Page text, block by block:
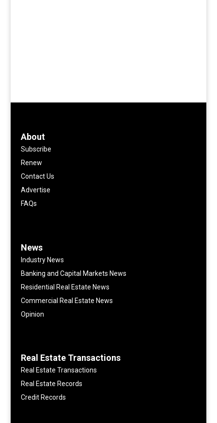
About
Subscribe
Renew
Contact Us
Advertise
FAQs
News
Industry News
Banking and Capital Markets News
Residential Real Estate News
Commercial Real Estate News
Opinion
Real Estate Transactions
Real Estate Transactions
Real Estate Records
Credit Records